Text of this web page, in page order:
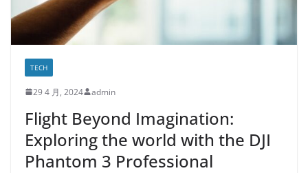
TECH
29 4 月, 2024 admin
Flight Beyond Imagination:
Exploring the world with the DJI
Phantom 3 Professional